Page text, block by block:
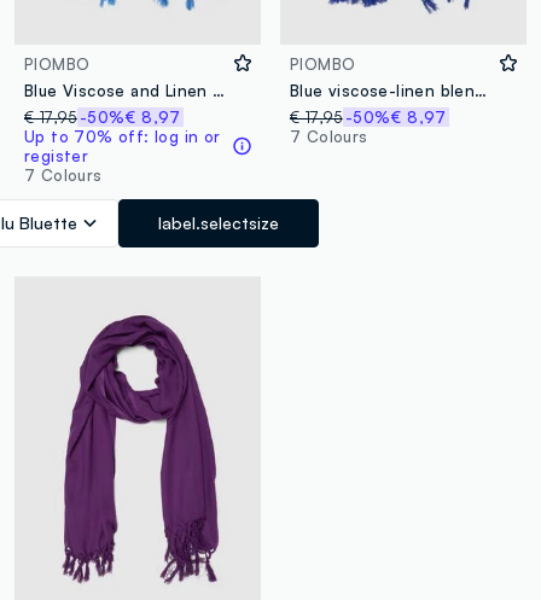
PIOMBO
Blue Viscose and Linen Blend Scarf with Fringes
€ 17,95-50%€ 8,97
Up to 70% off: log in or
register
7 Colours
Bluette label.selectsize
PIOMBO
Blue viscose-linen blend scarf with fringes
€ 17,95 -50%€ 8,97
7 Colours